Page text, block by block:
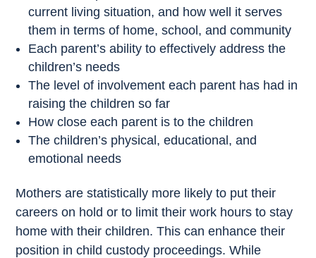
current living situation, and how well it serves
them in terms of home, school, and community
Each parent’s ability to effectively address the
children’s needs
The level of involvement each parent has had in
raising the children so far
How close each parent is to the children
The children’s physical, educational, and
emotional needs
Mothers are statistically more likely to put their
careers on hold or to limit their work hours to stay
home with their children. This can enhance their
position in child custody proceedings. While